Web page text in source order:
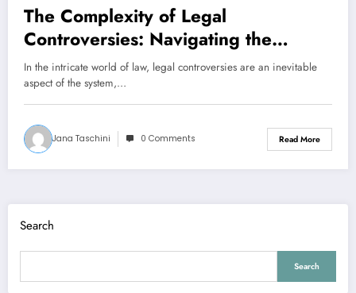
The Complexity of Legal
Controversies: Navigating the
Challenges and Implications
In the intricate world of law, legal controversies are an inevitable
aspect of the system,…
Jana Taschini 0 Comments Read More
Search
Search